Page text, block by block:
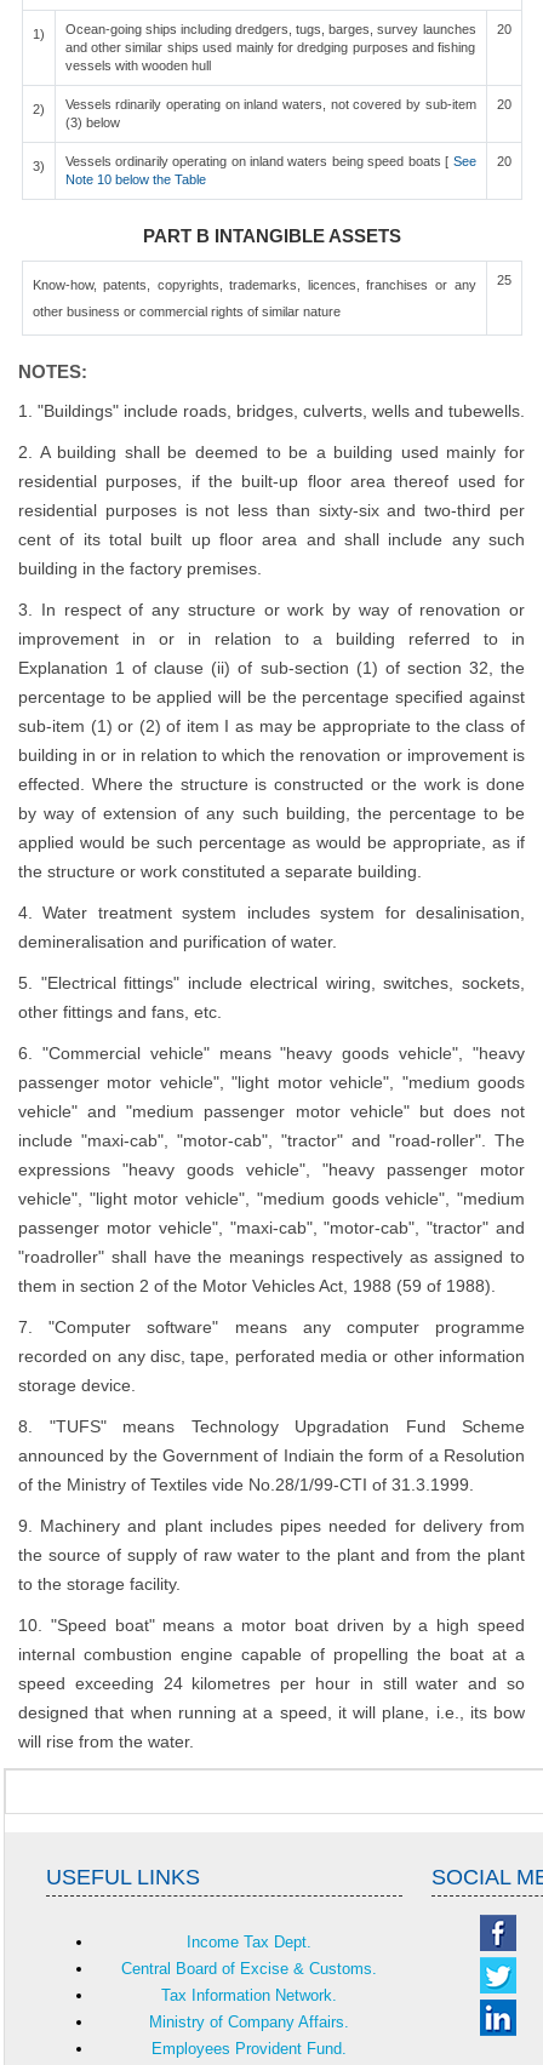
1)
Ocean-going ships including dredgers, tugs, barges, survey launches
and other similar ships used mainly for dredging purposes and fishing
vessels with wooden hull
20
2)
Vessels rdinarily operating on inland waters, not covered by sub-item
(3) below
20
3) Vessels ordinarily operating on inland waters being speed boats [ See
Note 10 below the Table
20
PART B INTANGIBLE ASSETS
Know-how, patents, copyrights, trademarks, licences, franchises or any
other business or commercial rights of similar nature
25
NOTES:
1. "Buildings" include roads, bridges, culverts, wells and tubewells.
2. A building shall be deemed to be a building used mainly for
residential purposes, if the built-up floor area thereof used for
residential purposes is not less than sixty-six and two-third per
cent of its total built up floor area and shall include any such
building in the factory premises.
3. In respect of any structure or work by way of renovation or
improvement in or in relation to a building referred to in
Explanation 1 of clause (ii) of sub-section (1) of section 32, the
percentage to be applied will be the percentage specified against
sub-item (1) or (2) of item I as may be appropriate to the class of
building in or in relation to which the renovation or improvement is
effected. Where the structure is constructed or the work is done
by way of extension of any such building, the percentage to be
applied would be such percentage as would be appropriate, as if
the structure or work constituted a separate building.
4. Water treatment system includes system for desalinisation,
demineralisation and purification of water.
5. "Electrical fittings" include electrical wiring, switches, sockets,
other fittings and fans, etc.
6. "Commercial vehicle" means "heavy goods vehicle", "heavy
passenger motor vehicle", "light motor vehicle", "medium goods
vehicle" and "medium passenger motor vehicle" but does not
include "maxi-cab", "motor-cab", "tractor" and "road-roller". The
expressions "heavy goods vehicle", "heavy passenger motor
vehicle", "light motor vehicle", "medium goods vehicle", "medium
passenger motor vehicle", "maxi-cab", "motor-cab", "tractor" and
"roadroller" shall have the meanings respectively as assigned to
them in section 2 of the Motor Vehicles Act, 1988 (59 of 1988).
7. "Computer software" means any computer programme
recorded on any disc, tape, perforated media or other information
storage device.
8. "TUFS" means Technology Upgradation Fund Scheme
announced by the Government of Indiain the form of a Resolution
of the Ministry of Textiles vide No.28/1/99-CTI of 31.3.1999.
9. Machinery and plant includes pipes needed for delivery from
the source of supply of raw water to the plant and from the plant
to the storage facility.
10. "Speed boat" means a motor boat driven by a high speed
internal combustion engine capable of propelling the boat at a
speed exceeding 24 kilometres per hour in still water and so
designed that when running at a speed, it will plane, i.e., its bow
will rise from the water.
USEFUL LINKS SOCIAL
Income Tax Dept.
Central Board of Excise & Customs.
Tax Information Network.
Ministry of Company Affairs.
Employees Provident Fund.